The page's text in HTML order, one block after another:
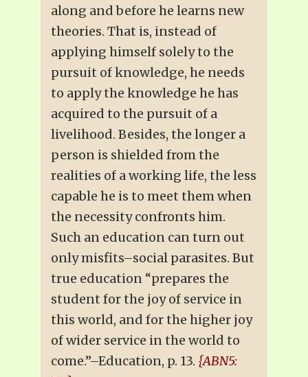
along and before he learns new
theories. That is, instead of
applying himself solely to the
pursuit of knowledge, he needs
to apply the knowledge he has
acquired to the pursuit of a
livelihood. Besides, the longer a
person is shielded from the
realities of a working life, the less
capable he is to meet them when
the necessity confronts him.
Such an education can turn out
only misfits–social parasites. But
true education “prepares the
student for the joy of service in
this world, and for the higher joy
of wider service in the world to
come.”–Education, p. 13. {ABN5: